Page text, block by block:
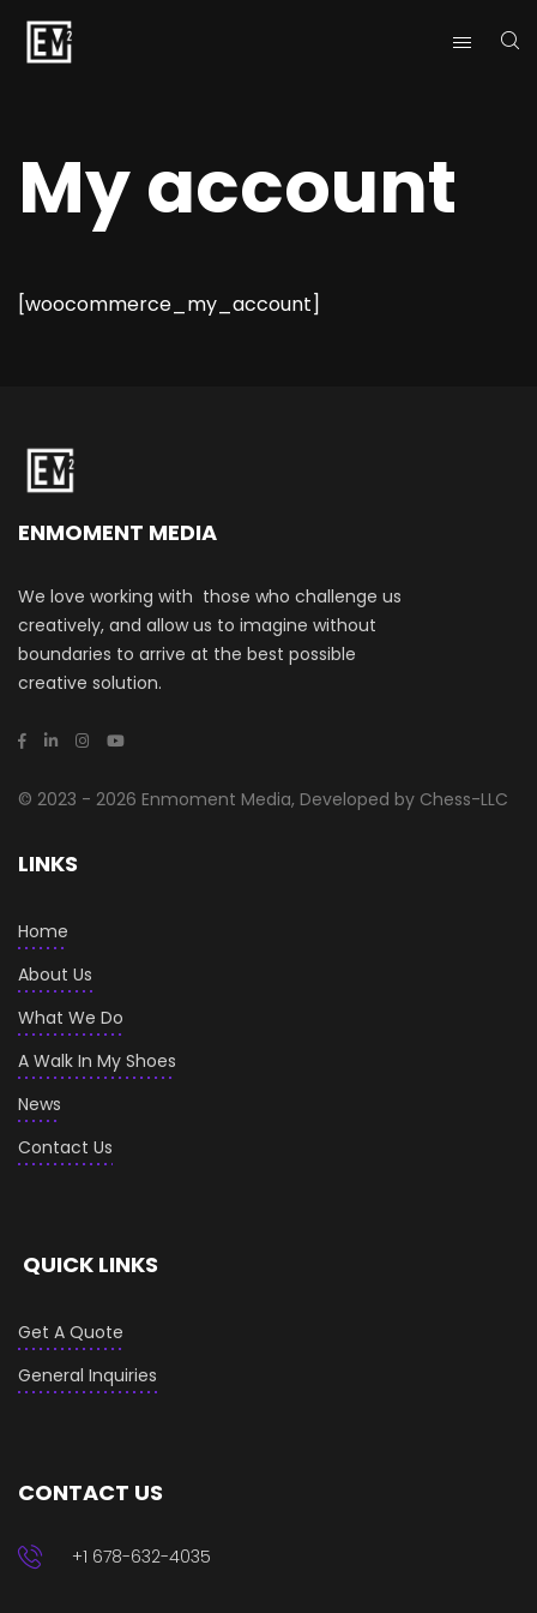
My account
[woocommerce_my_account]
ENMOMENT MEDIA
We love working with those who challenge us
creatively, and allow us to imagine without
boundaries to arrive at the best possible
creative solution.
© 2023 - 2026 Enmoment Media, Developed by Chess-LLC
LINKS
Home
About Us
What We Do
A Walk In My Shoes
News
Contact Us
QUICK LINKS
Get A Quote
General Inquiries
CONTACT US
+1 678-632-4035